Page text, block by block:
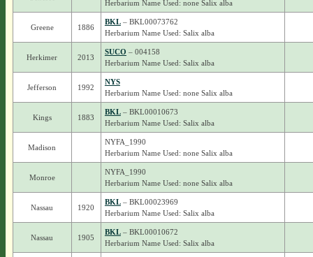
Herbarium Name Used: none Salix alba
Greene 1886
BKL– BKL00073762
Herbarium Name Used: Salix alba
Herkimer 2013
SUCO – 004158
Herbarium Name Used: Salix alba
Jefferson 1992
NYS
Herbarium Name Used: none Salix alba
Kings 1883
BKL– BKL00010673
Herbarium Name Used: Salix alba
Madison
NYFA_1990
Herbarium Name Used: none Salix alba
Monroe
NYFA_1990
Herbarium Name Used: none Salix alba
Nassau 1920
BKL– BKL00023969
Herbarium Name Used: Salix alba
Nassau 1905
BKL– BKL00010672
Herbarium Name Used: Salix alba